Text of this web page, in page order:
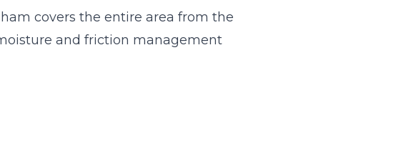
covers the entire area from the
and friction management